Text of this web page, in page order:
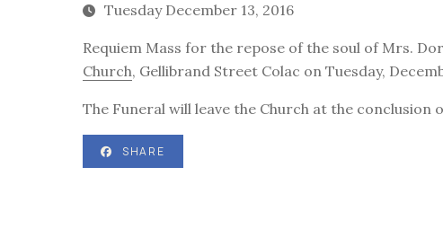
Tuesday December 13, 2016
Requiem Mass for the repose of the soul of Mrs.
Church, Gellibrand Street Colac on Tuesday,
The Funeral will leave the Church at the conclusion
SHARE